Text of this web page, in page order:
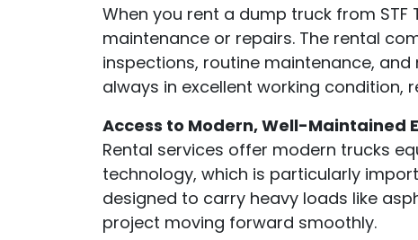
When you rent a dump truck from
maintenance or repairs. The rental
inspections, routine maintenance,
always in excellent working condition,
Access to Modern, Well-Maintained
Rental services offer modern trucks
technology, which is particularly
designed to carry heavy loads like
project moving forward smoothly.